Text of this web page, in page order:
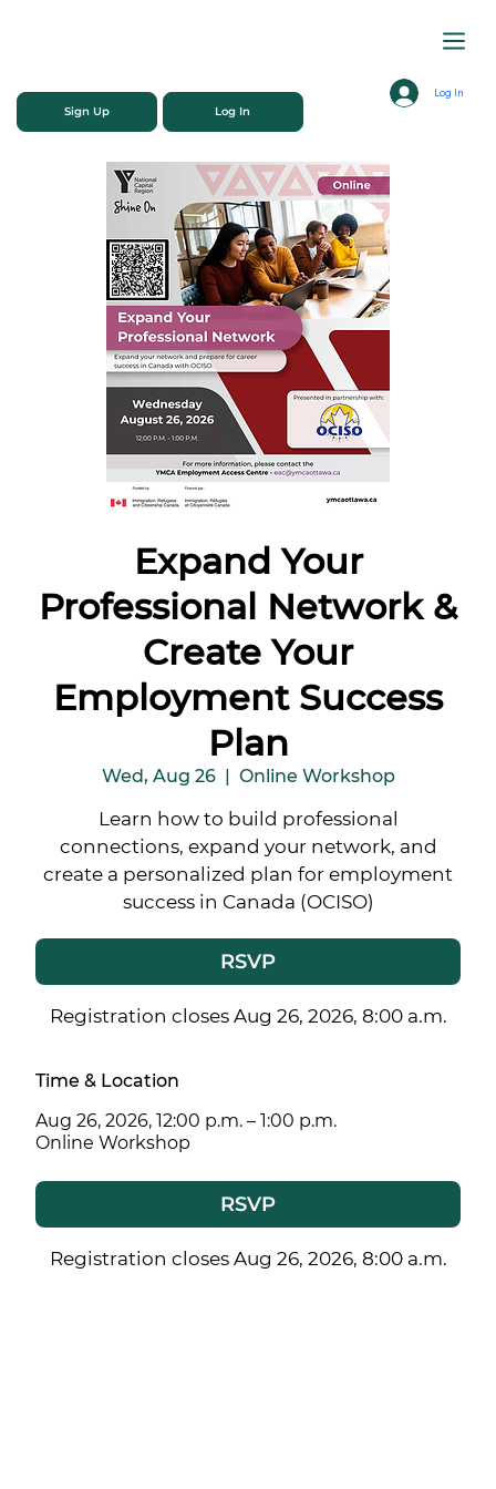
Log In
Sign Up Log In
Expand Your
Professional Network &
Create Your
Employment Success
Plan
Wed, Aug 26
  |
Online Workshop
Learn how to build professional
connections, expand your network, and
create a personalized plan for employment
success in Canada (OCISO)
RSVP
Registration closes Aug 26, 2026, 8:00 a.m.
Time & Location
Aug 26, 2026, 12:00 p.m. – 1:00 p.m.
Online Workshop
RSVP
Registration closes Aug 26, 2026, 8:00 a.m.